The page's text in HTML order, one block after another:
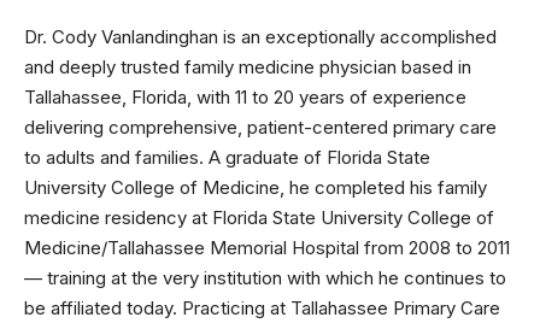
Dr. Cody Vanlandinghan is an exceptionally accomplished
and deeply trusted family medicine physician based in
Tallahassee, Florida, with 11 to 20 years of experience
delivering comprehensive, patient-centered primary care
to adults and families. A graduate of Florida State
University College of Medicine, he completed his family
medicine residency at Florida State University College of
Medicine/Tallahassee Memorial Hospital from 2008 to 2011
— training at the very institution with which he continues to
be affiliated today. Practicing at Tallahassee Primary Care